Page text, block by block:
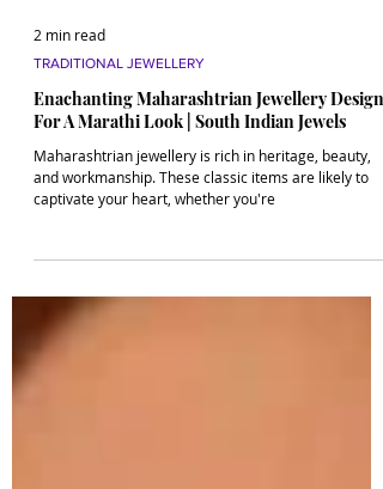
2 min read
TRADITIONAL JEWELLERY
Enachanting Maharashtrian Jewellery Designs
For A Marathi Look | South Indian Jewels
captivate your heart, whether you're